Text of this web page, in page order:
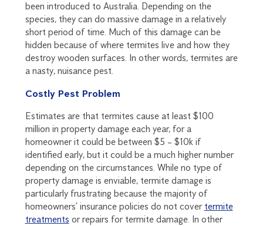
been introduced to Australia. Depending on the
species, they can do massive damage in a relatively
short period of time. Much of this damage can be
hidden because of where termites live and how they
destroy wooden surfaces. In other words, termites are
a nasty, nuisance pest.
Costly Pest Problem
Estimates are that termites cause at least $100
million in property damage each year, for a
homeowner it could be between $5 – $10k if
identified early, but it could be a much higher number
depending on the circumstances. While no type of
property damage is enviable, termite damage is
particularly frustrating because the majority of
homeowners’ insurance policies do not cover termite
treatments or repairs for termite damage. In other